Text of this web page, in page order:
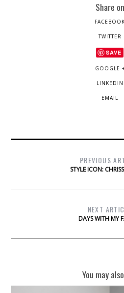
Share on
FACEBOOK
TWITTER
SAVE
GOOGLE +
LINKEDIN
EMAIL
PREVIOUS
STYLE ICON:
NEXT
DAYS WITH MY
You may